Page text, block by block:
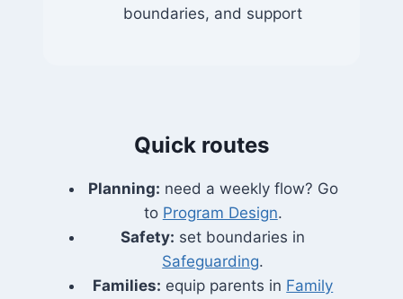
boundaries, and support
Quick routes
Planning: need a weekly flow? Go
to Program Design.
Safety: set boundaries in
Safeguarding.
Families: equip parents in Family